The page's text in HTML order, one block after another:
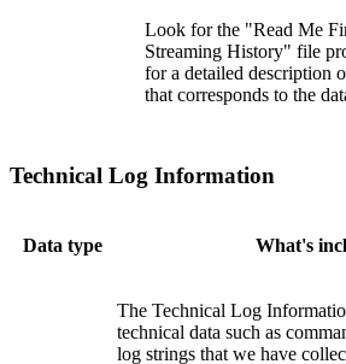
Look for the "Read Me
Streaming History" file
for a detailed description
that corresponds to the
Technical Log Information
Data type What's
The Technical Log
technical data such as
log strings that we have